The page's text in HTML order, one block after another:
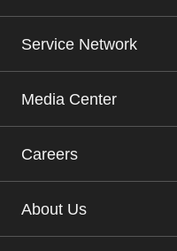
Service Network
Media Center
Careers
About Us